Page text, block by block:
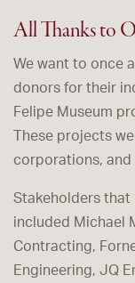
All Thanks to
We want to once
donors for their
Felipe Museum
These projects
corporations, and
Stakeholders
included Michael
Contracting,
Engineering, JQ